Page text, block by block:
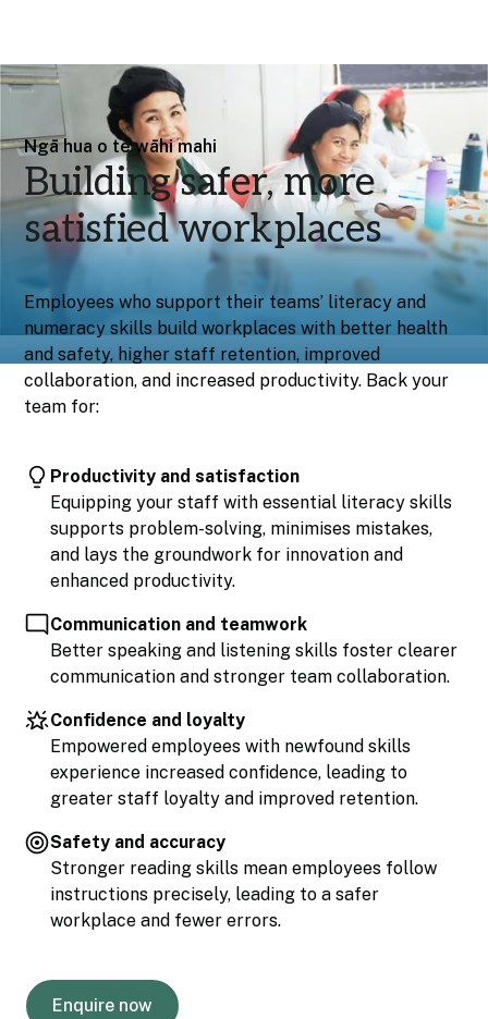
Ngā hua o te wāhi mahi
Building safer, more
satisfied workplaces
Employees who support their teams’ literacy and
numeracy skills build workplaces with better health
and safety, higher staff retention, improved
collaboration, and increased productivity. Back your
team for:
Productivity and satisfaction
Equipping your staff with essential literacy skills
supports problem-solving, minimises mistakes,
and lays the groundwork for innovation and
enhanced productivity.
Communication and teamwork
Better speaking and listening skills foster clearer
communication and stronger team collaboration.
Confidence and loyalty
Empowered employees with newfound skills
experience increased confidence, leading to
greater staff loyalty and improved retention.
Safety and accuracy
Stronger reading skills mean employees follow
instructions precisely, leading to a safer
workplace and fewer errors.
Enquire now